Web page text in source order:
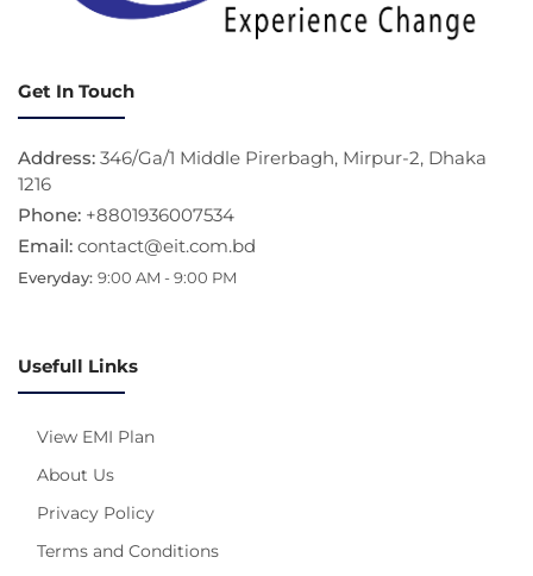
Get In Touch
Address: 346/Ga/1 Middle Pirerbagh, Mirpur-2, Dhaka
1216
Phone: +8801936007534
Email: contact@eit.com.bd
Everyday: 9:00 AM - 9:00 PM
Usefull Links
View EMI Plan
About Us
Privacy Policy
Terms and Conditions